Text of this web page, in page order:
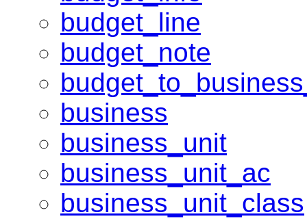
budget_line
budget_note
business
business_unit
business_unit_ac
business_unit_class